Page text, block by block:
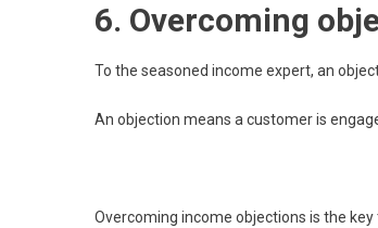
6. Overcoming
To the seasoned income expert, an
An objection means a customer is
Overcoming income objections is the key